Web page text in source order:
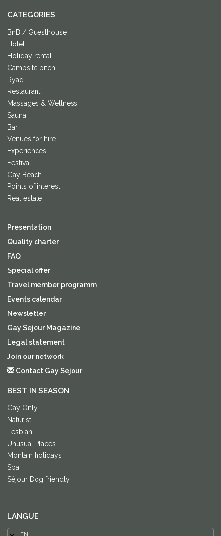
CATEGORIES
BnB / Guesthouse
Hotel
Holiday rental
Campsite pitch
Ryad
Restaurant
Massages & Wellness
Sauna
Bar
Venues for hire
Experiences
Festival
Gay Beach
Points of interest
Real estate
Presentation
Quality charter
FAQ
Special offer
Travel member programm
Events calendar
Newsletter
Gay Sejour Magazine
Legal statement
Join our network
Contact Gay Sejour
BEST IN SEASON
Gay Only
Naturist
Lesbian
Unusual Places
Montain holidays
Spa
Séjour Dog friendly
LANGUE